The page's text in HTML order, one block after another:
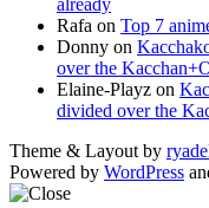
already
Rafa on Top 7
Donny on
over the
Elaine-Playz on
divided over the
Theme & Layout by
Powered by WordPress